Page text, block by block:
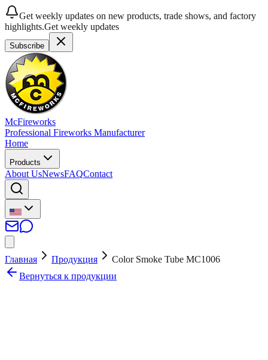
Get weekly updates on new products, trade shows, and factory
highlights.Get weekly updates
Subscribe
McFireworks
Professional Fireworks Manufacturer
Home
Products
About UsNewsFAQContact
Главная Продукция
Color Smoke Tube MC1006
Вернуться к продукции